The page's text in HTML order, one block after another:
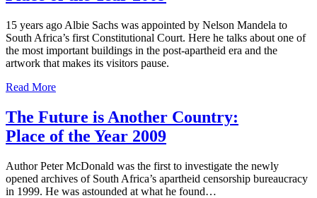
15 years ago Albie Sachs was appointed by Nelson Mandela to
South Africa’s first Constitutional Court. Here he talks about one of
the most important buildings in the post-apartheid era and the
artwork that makes its visitors pause.
Read More
The Future is Another Country:
Place of the Year 2009
Author Peter McDonald was the first to investigate the newly
opened archives of South Africa’s apartheid censorship bureaucracy
in 1999. He was astounded at what he found…